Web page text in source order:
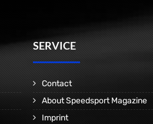
SERVICE
Contact
About Speedsport Magazine
Imprint